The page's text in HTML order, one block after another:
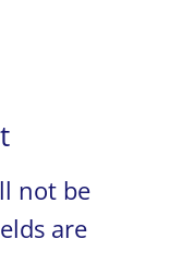
not be
are